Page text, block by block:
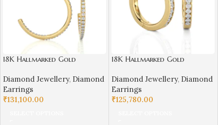
18K Hallmarked Gold
Certified Natural Diamonds
(3.900 gm, 0.42 ct)
Diamond Jewellery, Diamond
Earrings
₹131,100.00
18K Hallmarked Gold
Natural VS Clarity Diamond
| Sai Jewellers
Diamond Jewellery, Diamond
Earrings
₹125,780.00